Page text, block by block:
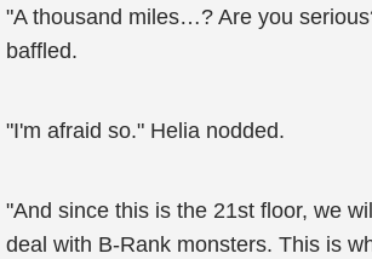
"A thousand miles…? Are you
baffled.
"I'm afraid so." Helia nodded.
"And since this is the 21st floor, we
deal with B-Rank monsters. This is